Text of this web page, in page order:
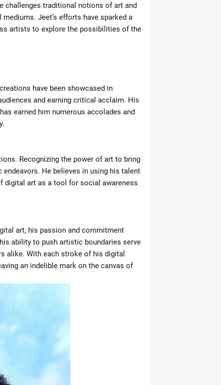
challenges traditional notions of art and
Jeet’s efforts have sparked a
artists to explore the possibilities of the
have been showcased in
and earning critical acclaim. His
earned him numerous accolades and
Recognizing the power of art to bring
He believes in using his talent
digital art as a tool for social awareness
art, his passion and commitment
ability to push artistic boundaries serve
alike. With each stroke of his digital
an indelible mark on the canvas of